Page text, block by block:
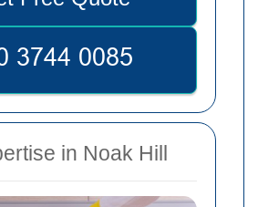
in Noak Hill